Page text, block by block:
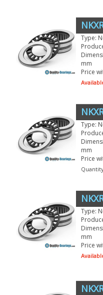
Type:
mm
Price
Type:
mm
Price
Type:
mm
Price